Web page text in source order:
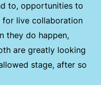
to, opportunities to
for live collaboration
they do happen,
are greatly looking
stage, after so